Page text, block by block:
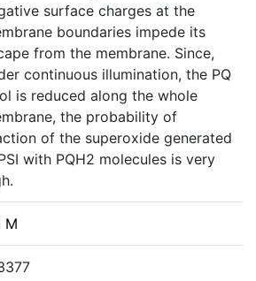
surface charges at the
boundaries impede its
from the membrane. Since,
continuous illumination, the PQ
is reduced along the whole
the probability of
of the superoxide generated
with PQH2 molecules is very
M